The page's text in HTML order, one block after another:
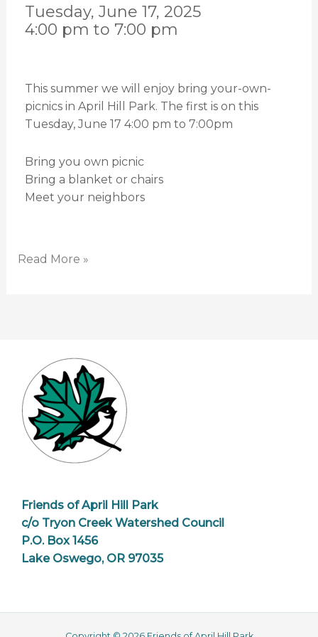
Tuesday, June 17, 2025
4:00 pm to 7:00 pm
This summer we will enjoy bring your-own-
picnics in April Hill Park. The first is on this
Tuesday, June 17 4:00 pm to 7:00pm
Bring you own picnic
Bring a blanket or chairs
Meet your neighbors
Read More »
Friends of April Hill Park
c/o Tryon Creek Watershed Council
P.O. Box 1456
Lake Oswego, OR 97035